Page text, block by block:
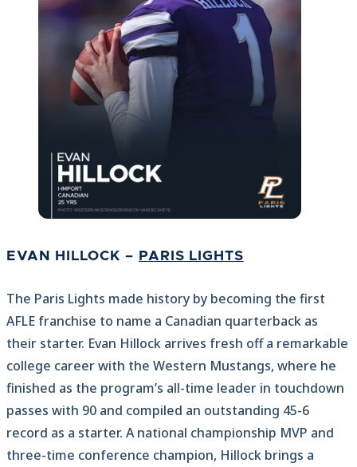
EVAN HILLOCK – PARIS LIGHTS
The Paris Lights made history by becoming the first
AFLE franchise to name a Canadian quarterback as
their starter. Evan Hillock arrives fresh off a remarkable
college career with the Western Mustangs, where he
finished as the program’s all-time leader in touchdown
passes with 90 and compiled an outstanding 45-6
record as a starter. A national championship MVP and
three-time conference champion, Hillock brings a